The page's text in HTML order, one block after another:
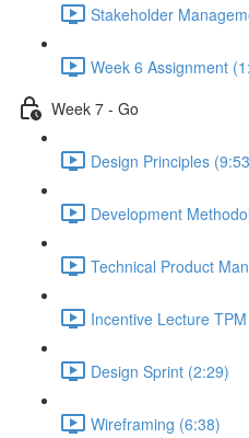
Stakeholder
Week 6 Assignment
Week 7 - Go
Design Principles
Development
Technical Product
Incentive Lecture
Design Sprint (2:29)
Wireframing (6:38)